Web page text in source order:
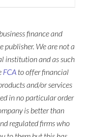
finance and
publisher. We are not a
institution and as such
FCA to offer financial
and/or services
in no particular order
is better than
regulated firms who